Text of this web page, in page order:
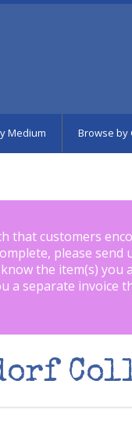
Medium Browse by
that customers
please send
the item(s)
a separate invoice